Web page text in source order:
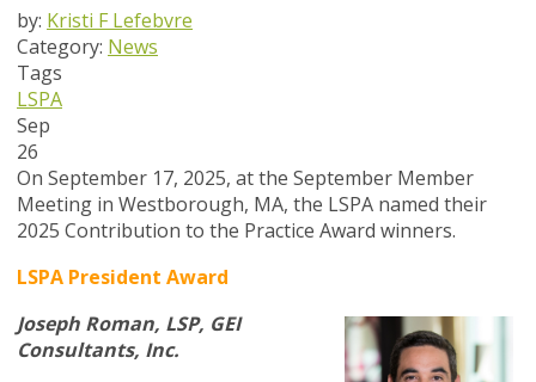
by: Kristi F Lefebvre
Category: News
Tags
LSPA
Sep
26
On September 17, 2025, at the September Member
Meeting in Westborough, MA, the LSPA named their
2025 Contribution to the Practice Award winners.
LSPA President Award
Joseph Roman, LSP, GEI
Consultants, Inc.